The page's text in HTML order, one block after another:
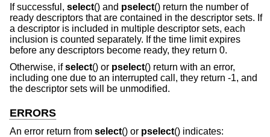
If successful, select() and pselect() return the number of
ready descriptors that are contained in the descriptor sets. If
a descriptor is included in multiple descriptor sets, each
inclusion is counted separately. If the time limit expires
before any descriptors become ready, they return 0.
Otherwise, ifselect() or pselect() return with an error,
including one due to an interrupted call, they return -1, and
the descriptor sets will be unmodified.
ERRORS
An error return from select() or pselect() indicates: